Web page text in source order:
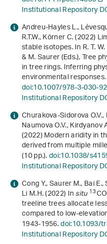
Institutional Repository
Andreu-Hayles L.,
R.T.W., Körner C. (2022)
stable isotopes. In R. T.
& M. Saurer (Eds.),Tree
in tree rings. Inferring
environmental responses
doi:10.1007/978-3-030-
Institutional Repository
Churakova-Sidorova O.V.,
Naumova O.V.,
(2022) Modern aridity in
derived from multiple
(10 pp.).doi:10.1038/
Institutional Repository
Cong Y., Saurer M., Bai
Li M.H. (2022) Insitu13CO
treeline trees allocate
compared to low-
1943-1956.doi:10.1093/
Institutional Repository